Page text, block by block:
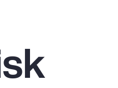
Top Insights